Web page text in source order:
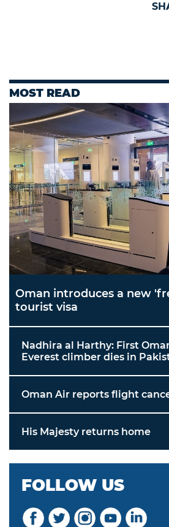
MOST READ
Oman introduces a new
tourist visa
Nadhira al Harthy: First
Everest climber dies in
Oman Air reports flight
His Majesty returns home
FOLLOW US